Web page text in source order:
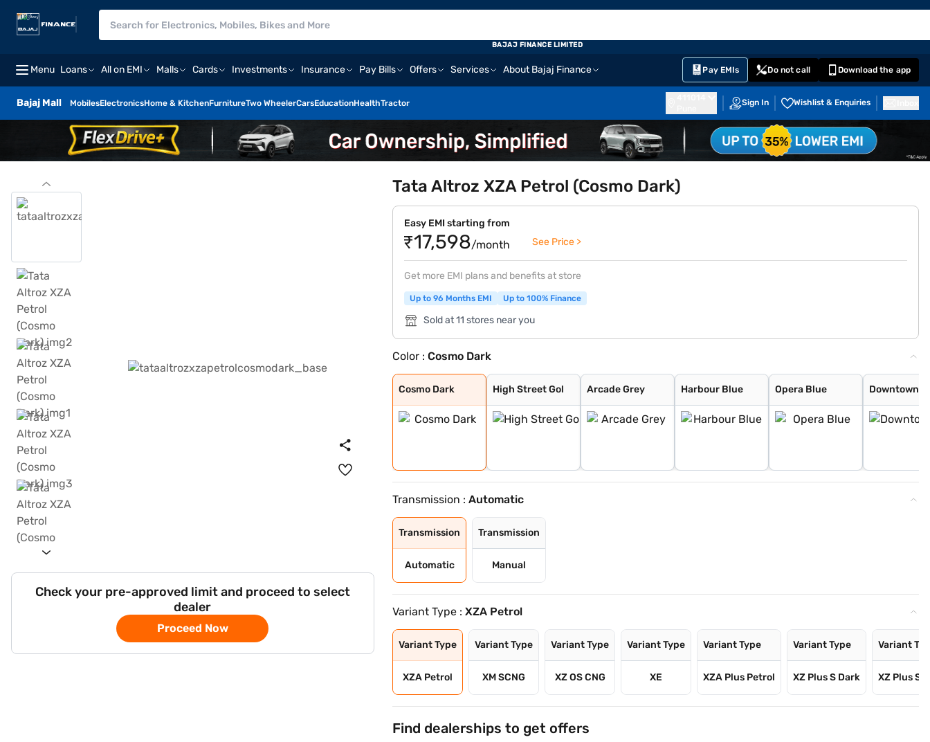
Menu Loans All on EMI Malls Cards Investments Insurance Pay Bills Offers Services About Bajaj Finance Pay EMIs Do not call Download the app
Bajaj Mall MobilesElectronicsHome & KitchenFurnitureTwo WheelerCarsEducationHealthTractor Sign In Wishlist & Enquiries
BAJAJ FINANCE LIMITED
Check your pre-approved limit and proceed to select
dealer
Proceed Now
Tata Altroz XZA Petrol (Cosmo Dark)
Easy EMI starting from
₹17,598/month See Price >
Get more EMI plans and benefits at store
Up to 96 Months EMI Up to 100% Finance
Sold at 11 stores near you
Color :Cosmo Dark
Cosmo Dark
Cosmo Dark
High Street Gol
High Street Gol
Arcade Grey
Arcade Grey
Harbour Blue
Harbour Blue
Opera Blue
Opera Blue
Downtown Red
Downtown
Avenue White
Avenue White Du
Opera Blue Dual
Downtown Red Du
Daytona Grey
Pristine White
Royal Blue
Pure Grey
Ember Glow
Dune Glow
Transmission :Automatic
Transmission
Automatic
Transmission
Manual
Variant Type :XZA Petrol
Variant Type
XZA Petrol
Variant Type
XM SCNG
Variant Type
XZ OS CNG
Variant Type
XE
Variant Type
XZA Plus Petrol
Variant Type
XZ Plus S Dark
Variant
XZ Plus S
Find dealerships to get offers